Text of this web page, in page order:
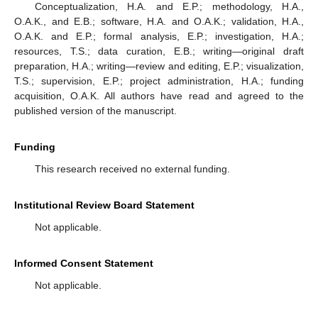
Conceptualization, H.A. and E.P.; methodology, H.A.,
O.A.K., and E.B.; software, H.A. and O.A.K.; validation, H.A.,
O.A.K. and E.P.; formal analysis, E.P.; investigation, H.A.;
resources, T.S.; data curation, E.B.; writing—original draft
preparation, H.A.; writing—review and editing, E.P.; visualization,
T.S.; supervision, E.P.; project administration, H.A.; funding
acquisition, O.A.K. All authors have read and agreed to the
published version of the manuscript.
Funding
This research received no external funding.
Institutional Review Board Statement
Not applicable.
Informed Consent Statement
Not applicable.